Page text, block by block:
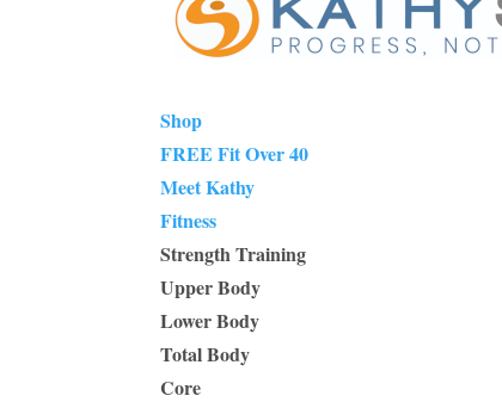
Shop
FREE Fit Over 40
Meet Kathy
Fitness
Strength Training
Upper Body
Lower Body
Total Body
Core